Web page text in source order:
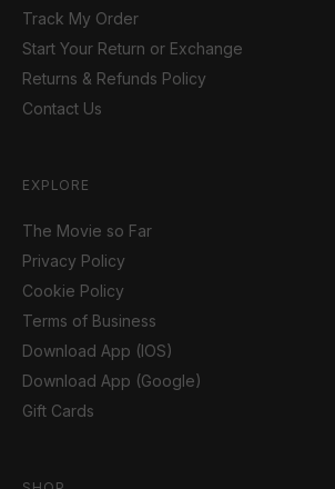
Track My Order
Start Your Return or Exchange
Returns & Refunds Policy
Contact Us
EXPLORE
The Movie so Far
Privacy Policy
Cookie Policy
Terms of Business
Download App (IOS)
Download App (Google)
Gift Cards